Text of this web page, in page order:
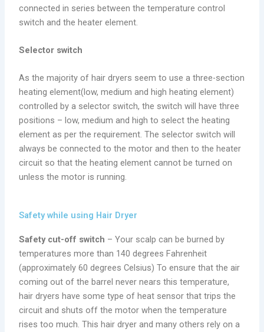
connected in series between the temperature control
switch and the heater element.
Selector switch
As the majority of hair dryers seem to use a three-section
heating element(low, medium and high heating element)
controlled by a selector switch, the switch will have three
positions – low, medium and high to select the heating
element as per the requirement. The selector switch will
always be connected to the motor and then to the heater
circuit so that the heating element cannot be turned on
unless the motor is running.
Safety while using Hair Dryer
Safety cut-off switch – Your scalp can be burned by
temperatures more than 140 degrees Fahrenheit
(approximately 60 degrees Celsius) To ensure that the air
coming out of the barrel never nears this temperature,
hair dryers have some type of heat sensor that trips the
circuit and shuts off the motor when the temperature
rises too much. This hair dryer and many others rely on a